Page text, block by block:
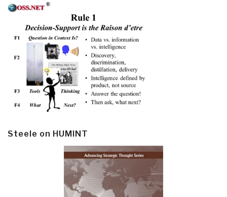
Steele on HUMINT